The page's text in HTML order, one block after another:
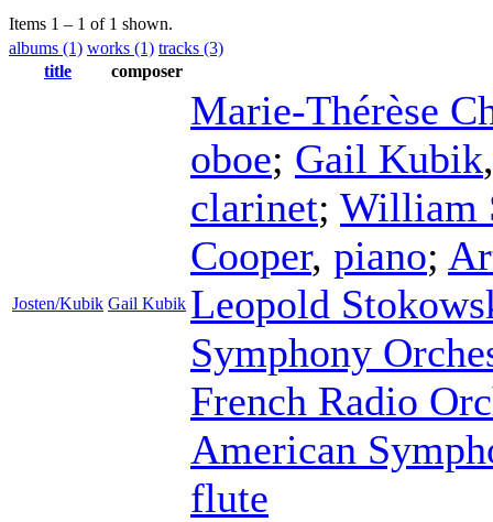
Items 1 – 1 of 1 shown.
albums (1) works (1) tracks (3)
title
composer
Josten/Kubik Gail Kubik
Marie-Thérèse
oboe; Gail Kubik
clarinet; William
Cooper, piano;
Leopold
Symphony
French Radio
American
flute